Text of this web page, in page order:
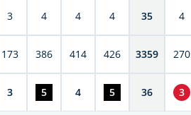
3 4 4 4 35 4
173 386 414 426 3359 270
3 5 4 5 36 3